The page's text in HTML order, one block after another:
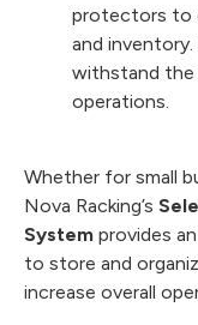
protectors to
and
withstand the
operations.
Whether for small
Nova Racking’s
System provides
to store and
increase overall